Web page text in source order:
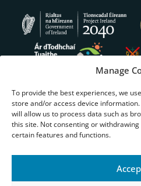
Manage
To provide the best experiences, we
store and/or access device
will allow us to process data such as
this site. Not consenting or
certain features and functions.
WEBSITE ACCESSIBILITY
TERMS & CONDITIONS